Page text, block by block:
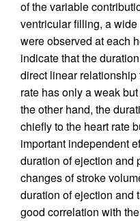
of the variable
ventricular filling, a
were observed at each
indicate that the
direct linear
rate has only a weak
the other hand, the
chiefly to the heart rate
important independent
duration of ejection and
changes of stroke
duration of ejection and
good correlation with